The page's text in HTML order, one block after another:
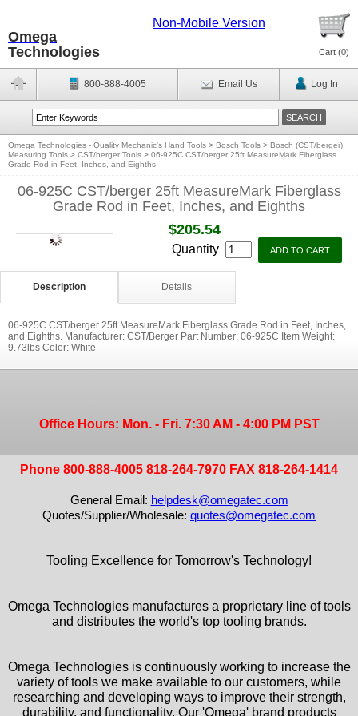
Omega
Technologies
Non-Mobile Version
Cart (0)
800-888-4005 Email Us Log In
Omega Technologies - Quality Mechanic's Hand Tools > Bosch Tools > Bosch (CST/berger)
Measuring Tools > CST/berger Tools > 06-925C CST/berger 25ft MeasureMark Fiberglass
Grade Rod in Feet, Inches, and Eighths
06-925C CST/berger 25ft MeasureMark Fiberglass
Grade Rod in Feet, Inches, and Eighths
$205.54
Quantity
Description Details
06-925C CST/berger 25ft MeasureMark Fiberglass Grade Rod in Feet, Inches,
and Eighths. Manufacturer: CST/Berger Part Number: 06-925C Item Weight:
9.73lbs Color: White
Office Hours: Mon. - Fri. 7:30 AM - 4:00 PM PST
Phone 800-888-4005 818-264-7970 FAX 818-264-1414
General Email: helpdesk@omegatec.com
Quotes/Supplier/Wholesale: quotes@omegatec.com
Tooling Excellence for Tomorrow's Technology!
Omega Technologies manufactures a proprietary line of tools
and distributes the world's top tooling brands.
Omega Technologies is continuously working to increase the
variety of tools we make available to our customers, while
researching and developing ways to improve their strength,
durability, and functionality. Our 'Omega' brand products